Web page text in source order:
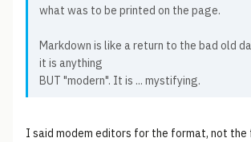
what was to be printed on the page.
Markdown is like a return to the bad old
it is anything
BUT "modern". It is ... mystifying.
I said modem editors for the format, not